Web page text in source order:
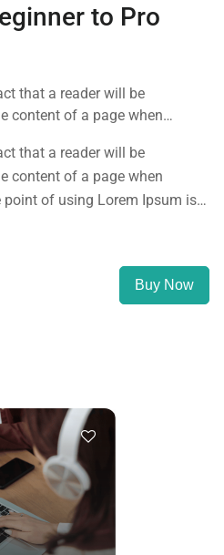
to Pro
that a reader will be
content of a page when
distribution of letters, as
here.
that a reader will be
content of a page when
of using Lorem Ipsum is
Buy Now